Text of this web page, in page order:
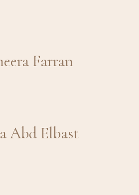
Farran
Abd Elbast